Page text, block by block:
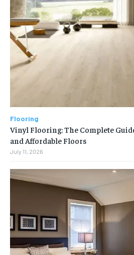
Flooring
Vinyl Flooring: The Complete
and Affordable Floors
July 11, 2026